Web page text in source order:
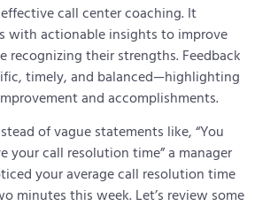
call center coaching. It
with actionable insights to improve
recognizing their strengths. Feedback
timely, and balanced—highlighting
and accomplishments.
of vague statements like, “You
your call resolution time” a manager
your average call resolution time
minutes this week. Let’s review some